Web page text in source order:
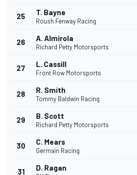
25 T. Bayne
Roush Fenway Racing
26 A. Almirola
Richard Petty Motorsports
27 L. Cassill
Front Row Motorsports
28 R. Smith
Tommy Baldwin Racing
29 B. Scott
Richard Petty Motorsports
30 C. Mears
Germain Racing
31 D. Ragan